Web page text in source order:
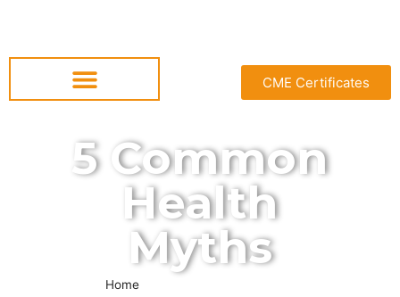
CME Certificates
5 Common
Health
Myths
Home»